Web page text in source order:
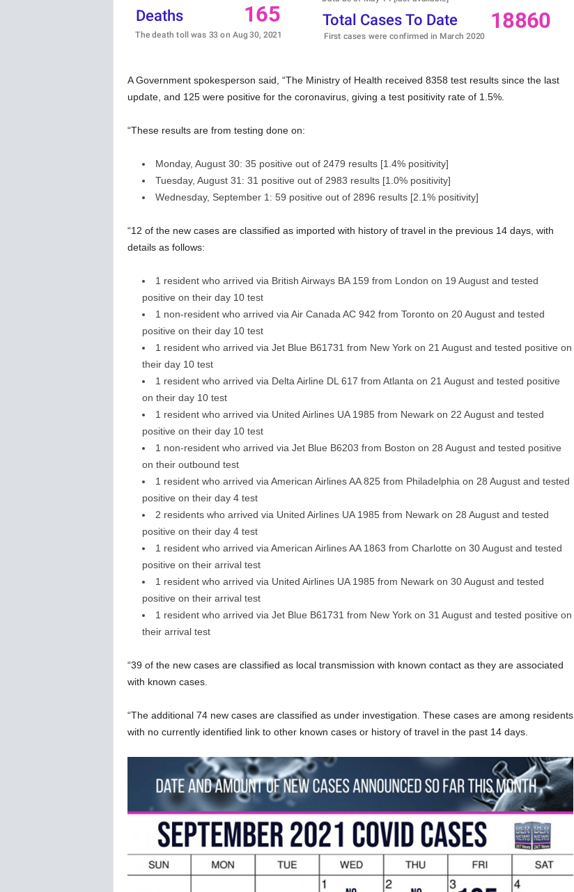
A Government spokesperson said, “The Ministry of Health received 8358 test results since the last
update, and 125 were positive for the coronavirus, giving a test positivity rate of 1.5%.
“These results are from testing done on:
Monday, August 30: 35 positive out of 2479 results [1.4% positivity]
Tuesday, August 31: 31 positive out of 2983 results [1.0% positivity]
Wednesday, September 1: 59 positive out of 2896 results [2.1% positivity]
“12 of the new cases are classified as imported with history of travel in the previous 14 days, with
details as follows:
1 resident who arrived via British Airways BA 159 from London on 19 August and tested
positive on their day 10 test
1 non-resident who arrived via Air Canada AC 942 from Toronto on 20 August and tested
positive on their day 10 test
1 resident who arrived via Jet Blue B61731 from New York on 21 August and tested positive on
their day 10 test
1 resident who arrived via Delta Airline DL 617 from Atlanta on 21 August and tested positive
on their day 10 test
1 resident who arrived via United Airlines UA 1985 from Newark on 22 August and tested
positive on their day 10 test
1 non-resident who arrived via Jet Blue B6203 from Boston on 28 August and tested positive
on their outbound test
1 resident who arrived via American Airlines AA 825 from Philadelphia on 28 August and tested
positive on their day 4 test
2 residents who arrived via United Airlines UA 1985 from Newark on 28 August and tested
positive on their day 4 test
1 resident who arrived via American Airlines AA 1863 from Charlotte on 30 August and tested
positive on their arrival test
1 resident who arrived via United Airlines UA 1985 from Newark on 30 August and tested
positive on their arrival test
1 resident who arrived via Jet Blue B61731 from New York on 31 August and tested positive on
their arrival test
“39 of the new cases are classified as local transmission with known contact as they are associated
with known cases.
“The additional 74 new cases are classified as under investigation. These cases are among residents
with no currently identified link to other known cases or history of travel in the past 14 days.